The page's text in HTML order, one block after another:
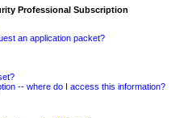
Professional Subscription
an application packet?
-- where do I access this information?